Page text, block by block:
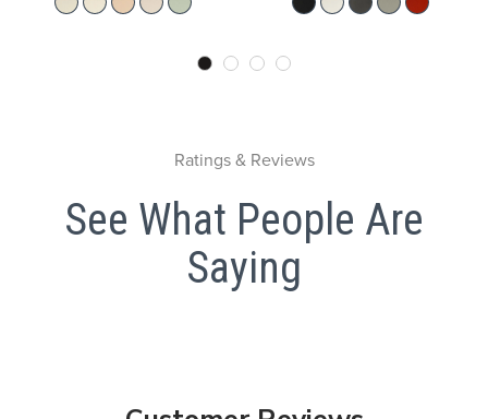
Ratings & Reviews
See What People Are
Saying